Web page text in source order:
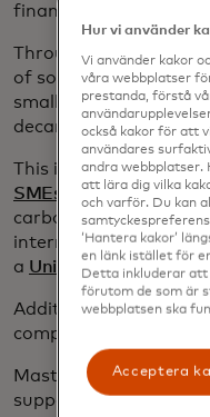
financial-grade ESG
Through this
of solutions to help
small business
decarbonization
This includes a
SMEs
, but also, fully
carbon emissions
internationally
a Unique Quality Score.
Additionally, these
compliance needs of
Mastercard also
support SMEs to
Hur vi använder
Vi använder kakor
våra webbplatser
prestanda, förstå
också kakor för att
användares
andra webbplatser.
att lära dig vilka
och varför. Du kan
‘Hantera kakor’
en länk istället för
Detta inkluderar att
förutom de som är
webbplatsen ska
Acceptera